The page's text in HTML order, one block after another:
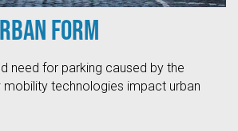
Form
need for parking caused by the
technologies impact urban